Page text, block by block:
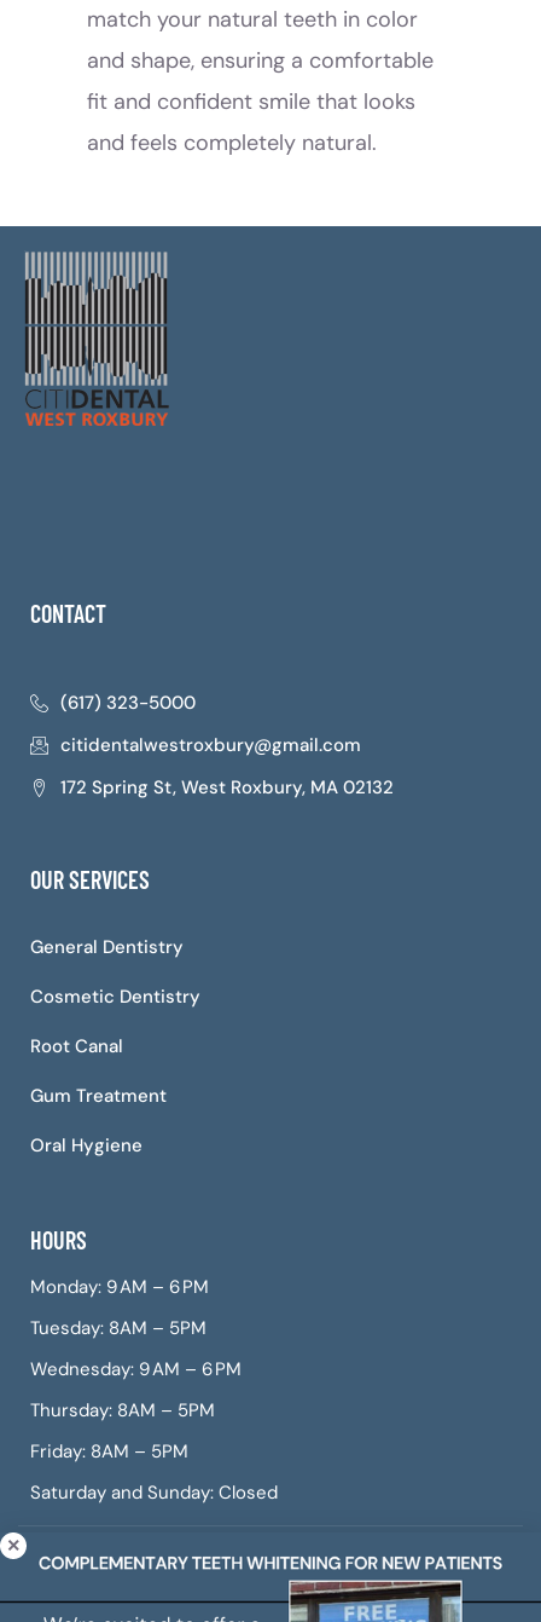
match your natural teeth in color
and shape, ensuring a comfortable
fit and confident smile that looks
and feels completely natural.
CONTACT
(617) 323-5000
citidentalwestroxbury@gmail.com
172 Spring St, West Roxbury, MA 02132
OUR SERVICES
General Dentistry
Cosmetic Dentistry
Root Canal
Gum Treatment
Oral Hygiene
HOURS
Monday: 9 AM – 6 PM
Tuesday: 8AM – 5PM
Wednesday: 9 AM – 6 PM
Thursday: 8AM – 5PM
Friday: 8AM – 5PM
Saturday and Sunday: Closed
© Copyright 2026 CITIDental West Roxbury, a dental